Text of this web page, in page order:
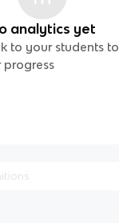
analytics yet
to your students to
progress